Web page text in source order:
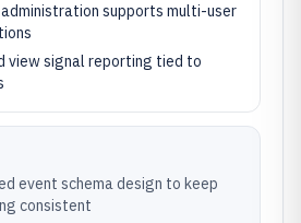
supports multi-user
view signal reporting tied to
event schema design to keep
consistent